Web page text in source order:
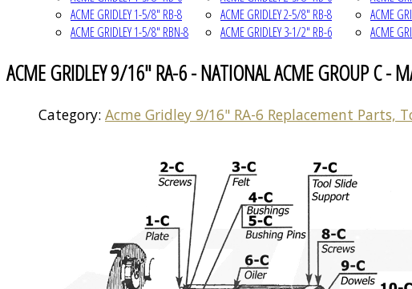
ACME GRIDLEY 1-5/8" RB-8
ACME GRIDLEY 1-5/8" RBN-8
ACME GRIDLEY 2-5/8" RB-8
ACME GRIDLEY 3-1/2" RB-6
ACME
ACME
ACME GRIDLEY 9/16" RA-6 - NATIONAL ACME GROUP C -
Category: Acme Gridley 9/16" RA-6 Replacement Parts,